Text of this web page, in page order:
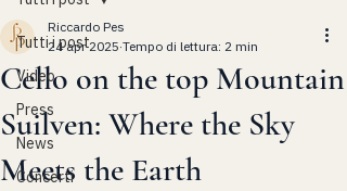
Tutti i post
Video
Press
News
Concerti
Cello on the top Mountain
Suilven: Where the Sky
Meets the Earth
Riccardo Pes
24 apr 2025 Tempo di lettura: 2 min